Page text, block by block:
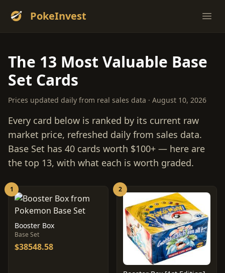
PokeInvest
The 13 Most Valuable Base
Set Cards
Prices updated daily from real sales data · August 10, 2026
Every card below is ranked by its current raw
market price, refreshed daily from sales data.
Base Set has 40 cards worth $100+ — here are
the top 13, with what each is worth graded.
1
Booster Box
Base Set
$38548.58
2